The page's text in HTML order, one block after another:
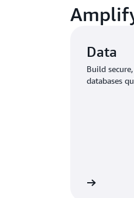
Data
Build
databases